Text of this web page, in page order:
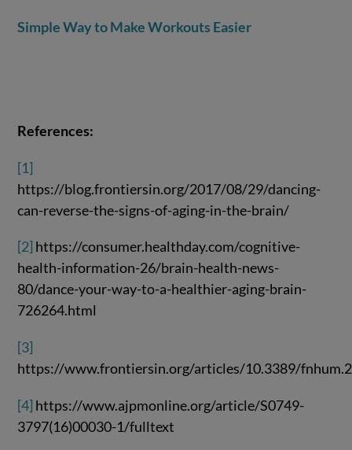
Simple Way to Make Workouts Easier
References:
[1]
https://blog.frontiersin.org/2017/08/29/dancing-
can-reverse-the-signs-of-aging-in-the-brain/
[2] https://consumer.healthday.com/cognitive-
health-information-26/brain-health-news-
80/dance-your-way-to-a-healthier-aging-brain-
726264.html
[3]
https://www.frontiersin.org/articles/10.3389/
[4] https://www.ajpmonline.org/article/S0749-
3797(16)00030-1/fulltext